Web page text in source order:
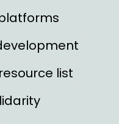
resource list